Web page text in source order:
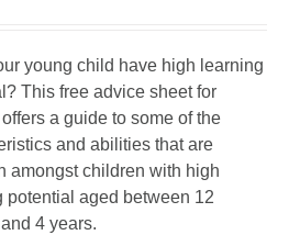
young child have high learning
This free advice sheet for
a guide to some of the
and abilities that are
amongst children with high
potential aged between 12
4 years.